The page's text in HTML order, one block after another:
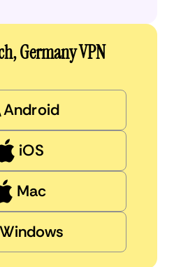
Germany VPN
Android
iOS
Mac
Windows